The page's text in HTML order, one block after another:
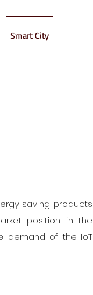
Smart City
saving products
position in the
demand of the IoT